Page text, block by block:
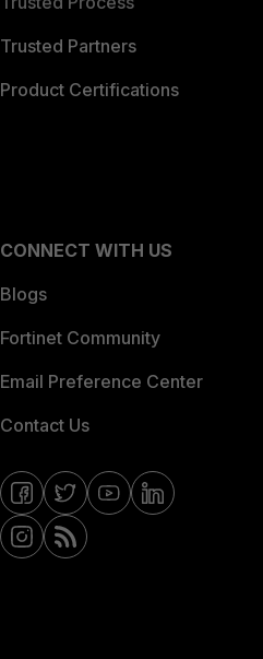
Trusted Partners
Product Certifications
CONNECT WITH US
Blogs
Fortinet Community
Email Preference Center
Contact Us